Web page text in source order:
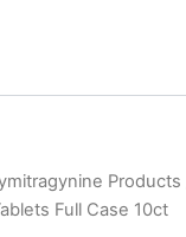
Products
Full Case 10ct